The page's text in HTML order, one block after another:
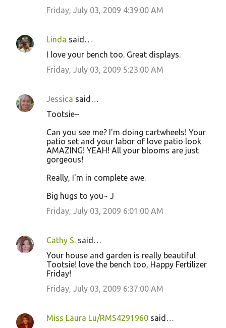
Friday, July 03, 2009 4:39:00 AM
Linda said…
I love your bench too. Great displays.
Friday, July 03, 2009 5:23:00 AM
Jessica said…
Tootsie~
Can you see me? I'm doing cartwheels! Your
patio set and your labor of love patio look
AMAZING! YEAH! All your blooms are just
gorgeous!
Really, I'm in complete awe.
Big hugs to you~ J
Friday, July 03, 2009 6:01:00 AM
Cathy S. said…
Your house and garden is really beautiful
Tootsie! love the bench too, Happy Fertilizer
Friday!
Friday, July 03, 2009 6:37:00 AM
Miss Laura Lu/RMS4291960 said…